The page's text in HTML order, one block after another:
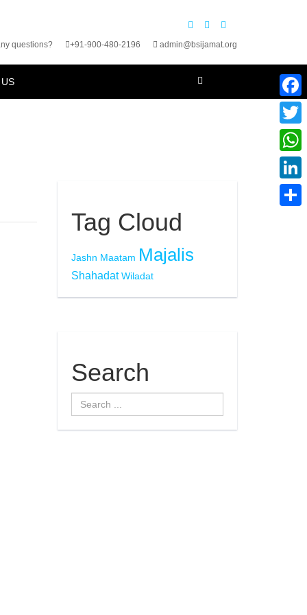
questions? +91-900-480-2196 admin@bsijamat.org
Tag Cloud
Jashn Maatam Majalis
Shahadat Wiladat
Search
Search
...